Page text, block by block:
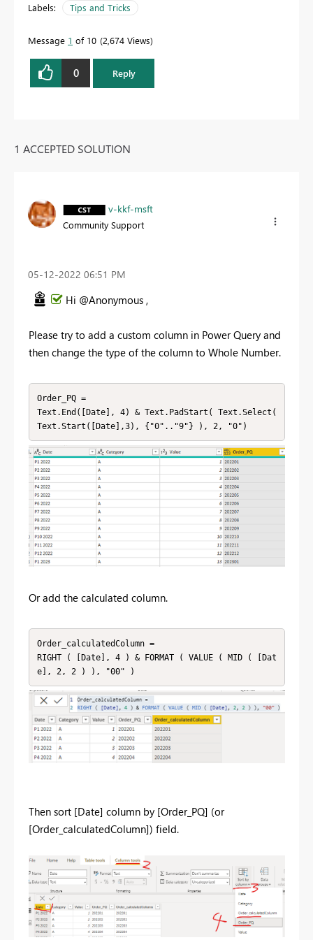
Labels: Tips and Tricks
Message 1 of 10 2,674 Views
0 Reply
1 ACCEPTED SOLUTION
v-kkf-msft
Community Support
‎05-12-2022 06:51 PM
Hi @Anonymous ,
Please try to add a custom column in Power Query and
then change the type of the column to Whole Number.
Order_PQ =
Text.End([Date], 4) & Text.PadStart( Text.Select(
Text.Start([Date],3), {"0".."9"} ), 2, "0")
Or add the calculated column.
Order_calculatedColumn =
RIGHT ( [Date], 4 ) & FORMAT ( VALUE ( MID ( [Dat
e], 2, 2 ) ), "00" )
Then sort [Date] column by [Order_PQ] (or
[Order_calculatedColumn]) field.